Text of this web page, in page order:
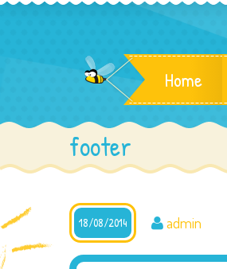
Home
footer
18/08/2014 admin